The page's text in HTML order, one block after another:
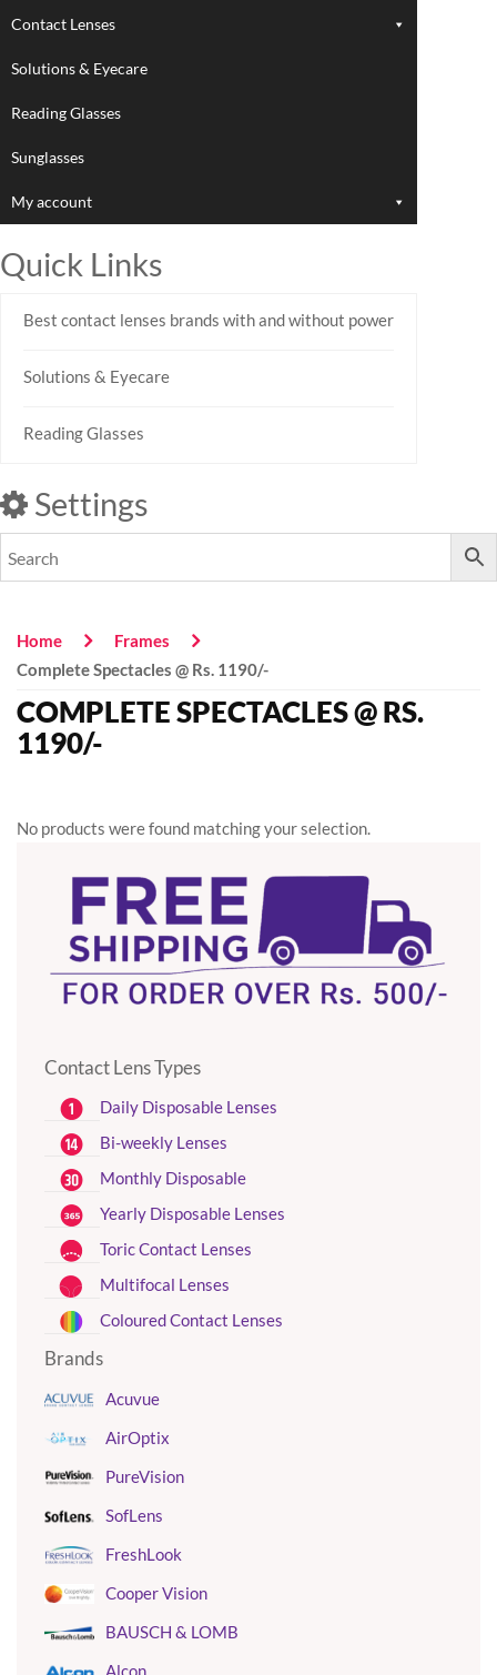
Contact Lenses
Solutions & Eyecare
Reading Glasses
Sunglasses
My account
Quick Links
Best contact lenses brands with and without power
Solutions & Eyecare
Reading Glasses
Settings
Home
Frames
Complete Spectacles @ Rs. 1190/-
COMPLETE SPECTACLES @ RS.
1190/-
No products were found matching your selection.
Contact Lens Types
Daily Disposable Lenses
Bi-weekly Lenses
Monthly Disposable
Yearly Disposable Lenses
Toric Contact Lenses
Multifocal Lenses
Coloured Contact Lenses
Brands
Acuvue
AirOptix
PureVision
SofLens
FreshLook
Cooper Vision
BAUSCH & LOMB
Alcon